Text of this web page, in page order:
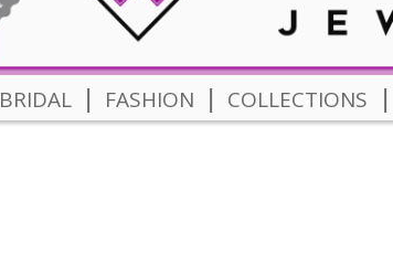
BRIDAL | FASHION | COLLECTIONS |